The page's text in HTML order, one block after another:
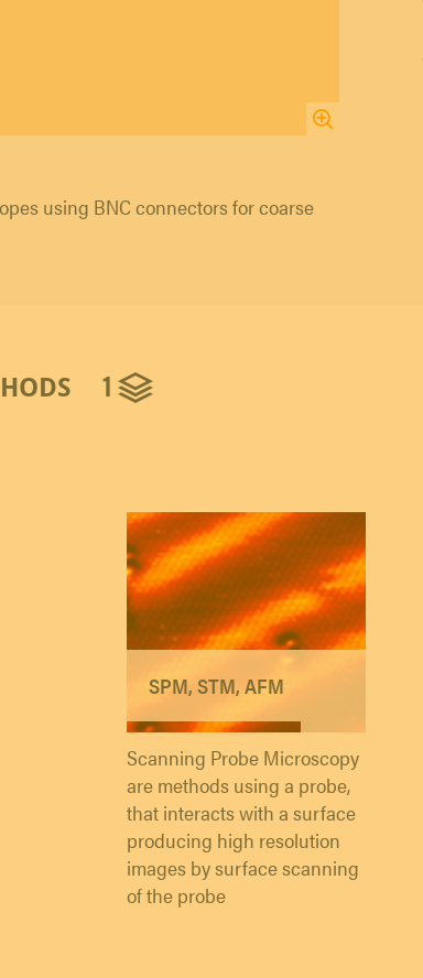
using BNC connectors for coarse
1
SPM, STM, AFM
Scanning Probe Microscopy
are methods using a probe,
that interacts with a surface
producing high resolution
images by surface scanning
of the probe